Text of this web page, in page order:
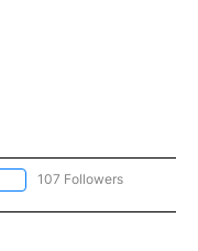
FOLLOW "NEWS" TO RECEIVE
107 Followers